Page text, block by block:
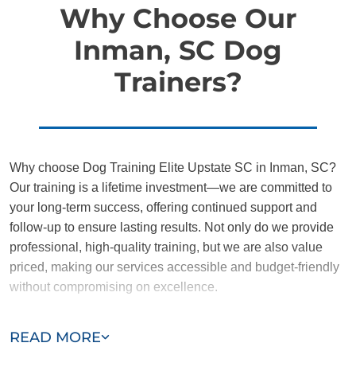
Why Choose Our
Inman, SC Dog
Trainers?
READ MORE
Why choose Dog Training Elite Upstate SC in Inman, SC?
Our training is a lifetime investment—we are committed to
your long-term success, offering continued support and
follow-up to ensure lasting results. Not only do we provide
professional, high-quality training, but we are also value
priced, making our services accessible and budget-friendly
without compromising on excellence.
dedicated to helping you and your dog succeed. With our